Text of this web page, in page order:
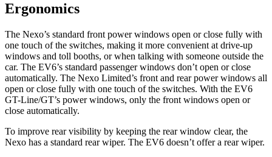
Ergonomics
The Nexo’s standard front power windows open or close fully with
one touch of the switches, making it more convenient at drive-up
windows and toll booths, or when talking with someone outside the
car. The EV6’s standard passenger windows don’t open or close
automatically. The Nexo Limited’s front and rear power windows all
open or close fully with one touch of the switches. With the EV6
GT-Line/GT’s power windows, only the front windows open or
close automatically.
To improve rear visibility by keeping the rear window clear, the
Nexo has a standard rear wiper. The EV6 doesn’t offer a rear wiper.